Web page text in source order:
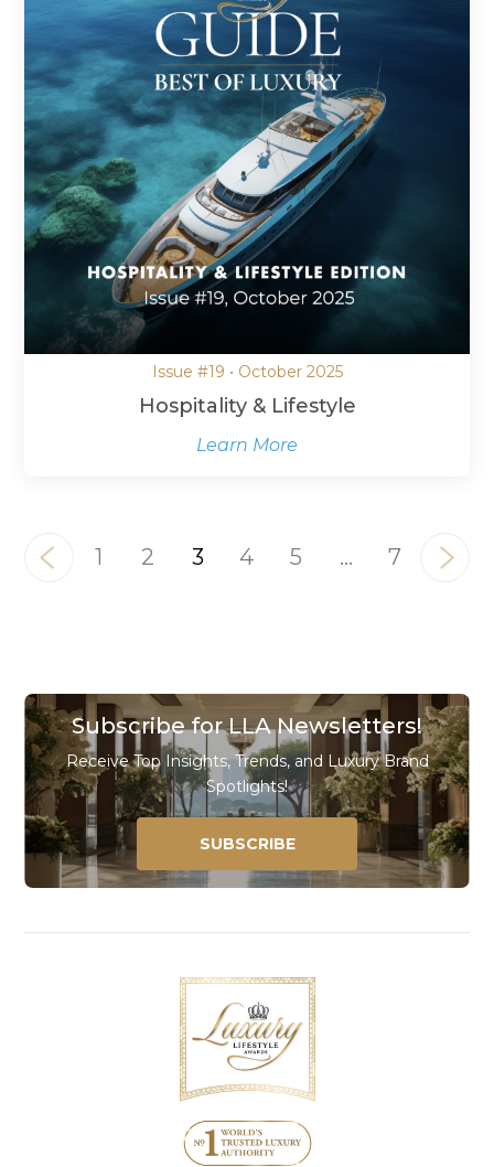
Issue #19 • October 2025
Hospitality & Lifestyle
Learn More
1 2 3 4 5 … 7
Subscribe for LLA Newsletters!
Receive Top Insights, Trends, and Luxury Brand
Spotlights!
SUBSCRIBE